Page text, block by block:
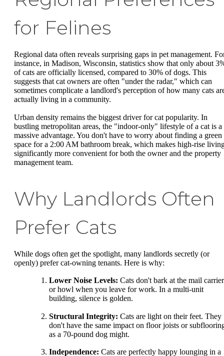
for Felines
Regional data often reveals surprising gaps in pet management.
instance, in Madison, Wisconsin, statistics show that only about
of cats are officially licensed, compared to 30% of dogs. This
suggests that cat owners are often "under the radar," which can
sometimes complicate a landlord's perception of how many cats
actually living in a community.
Urban density remains the biggest driver for cat popularity. In
bustling metropolitan areas, the "indoor-only" lifestyle of a cat is a
massive advantage. You don't have to worry about finding a green
space for a 2:00 AM bathroom break, which makes high-rise
significantly more convenient for both the owner and the property
management team.
Why Landlords Often
Prefer Cats
While dogs often get the spotlight, many landlords secretly (or
openly) prefer cat-owning tenants. Here is why:
Lower Noise Levels: Cats don't bark at the mail carrier
or howl when you leave for work. In a multi-unit
building, silence is golden.
Structural Integrity: Cats are light on their feet. They
don't have the same impact on floor joists or
as a 70-pound dog might.
Independence: Cats are perfectly happy lounging in a